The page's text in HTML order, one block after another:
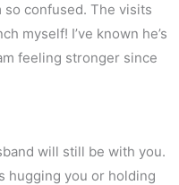
so confused. The visits
myself! I’ve known he’s
feeling stronger since
will still be with you.
hugging you or holding